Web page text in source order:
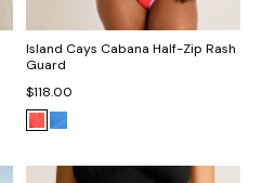
Island Cays Cabana Half-Zip Rash
Guard
$118.00